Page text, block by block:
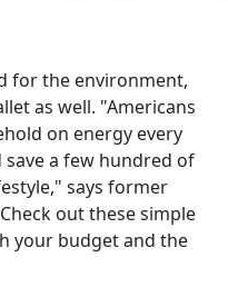
for the environment,
as well. "Americans
on energy every
a few hundred of
says former
out these simple
your budget and the